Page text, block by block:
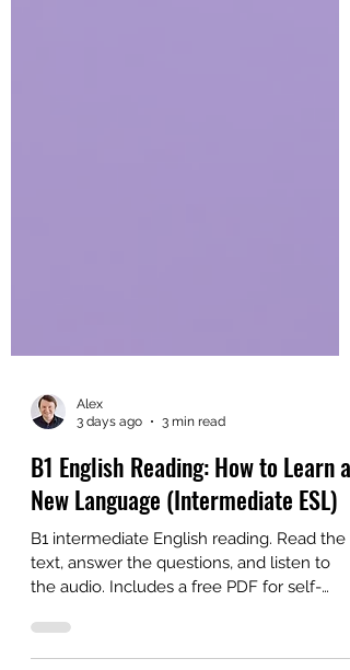
3 days ago
3 min read
B1 English Reading: How to Learn a
New Language (Intermediate ESL)
B1 intermediate English reading. Read the
the audio. Includes a free PDF for self-
study or ESL classroom learning.